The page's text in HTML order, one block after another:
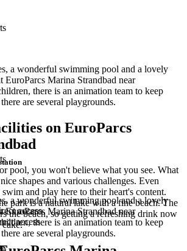
a wonderful swimming pool and a lovely
EuroParcs Marina Strandbad near
there is an animation team to keep
are several playgrounds.
on EuroParcs
pool, you won't believe what you see. What
shapes and various challenges. Even
and play here to their heart's content.
park is a natural lake with a fine beach. The
the beach, so getting a refreshing drink now
cake.
a wonderful swimming pool and a lovely
EuroParcs Marina Strandbad near
there is an animation team to keep
are several playgrounds.
access
access